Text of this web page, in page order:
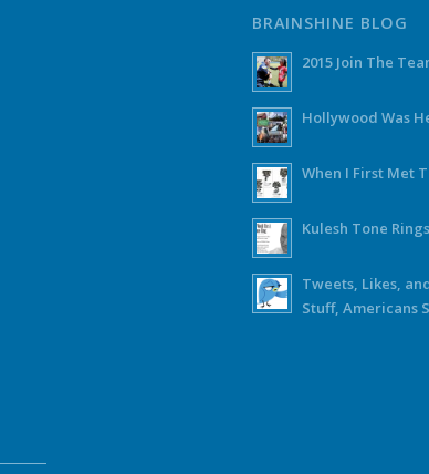
BRAINSHINE BLOG
2015 Join The
Hollywood Was
When I First Met
Kulesh Tone
Tweets, Likes,
Stuff, Americans